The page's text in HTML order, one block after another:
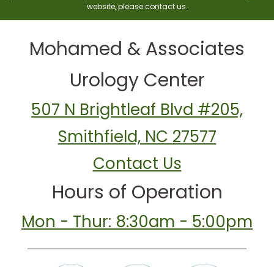
website, please contact us.
Mohamed & Associates
Urology Center
507 N Brightleaf Blvd #205,
Smithfield, NC 27577
Contact Us
Hours of Operation
Mon - Thur: 8:30am - 5:00pm